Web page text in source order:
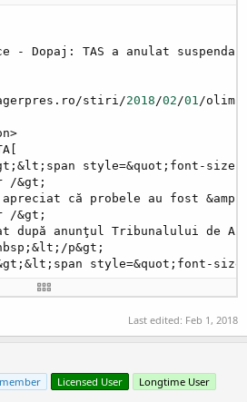
- Dopaj: TAS a anulat
stiri/
2018 /02 /01 /
style=&quot;font-size:
/&gt;
că probele au fost
/&gt;
după anunţul Tribunalului de
p&gt;
style=&quot;font-
foto/watermark/
www.agerpres.ro/stiri/
01 Feb 2018 10:59:54 +0200</
Last edited: Feb 1, 2018
Licensed User Longtime User